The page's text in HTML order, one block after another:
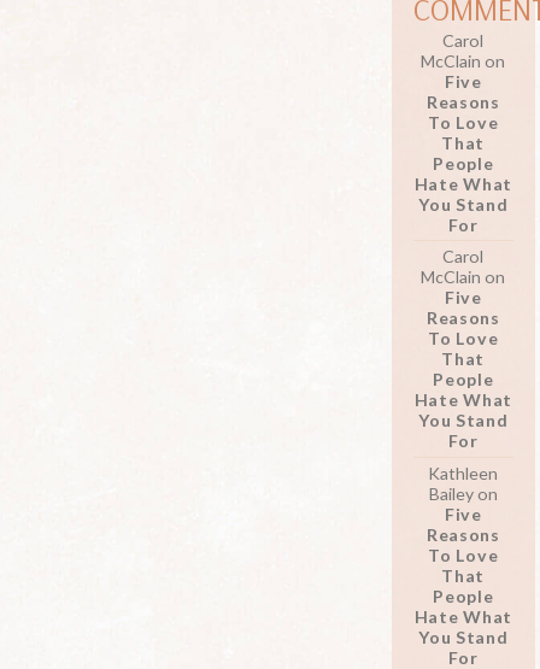
Carol
McClain on
Five
Reasons
To Love
That
People
Hate What
You Stand
For
Carol
McClain on
Five
Reasons
To Love
That
People
Hate What
You Stand
For
Kathleen
Baileyon
Five
Reasons
To Love
That
People
Hate What
You Stand
For